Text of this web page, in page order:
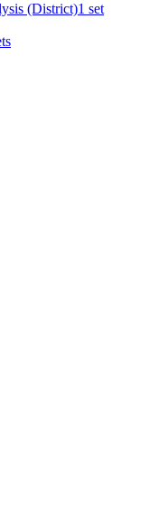
(District)1 set